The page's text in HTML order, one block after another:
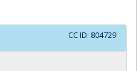
CC ID: 804729